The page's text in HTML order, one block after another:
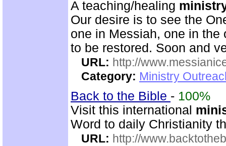
A teaching/healing
Our desire is to see the
one in Messiah, one in the
to be restored. Soon and
URL: http://
Category: Ministry
Back to the Bible - 100%
Visit this international
Word to daily Christianity
URL: http://